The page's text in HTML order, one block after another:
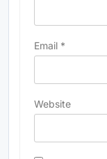
Email *
Website